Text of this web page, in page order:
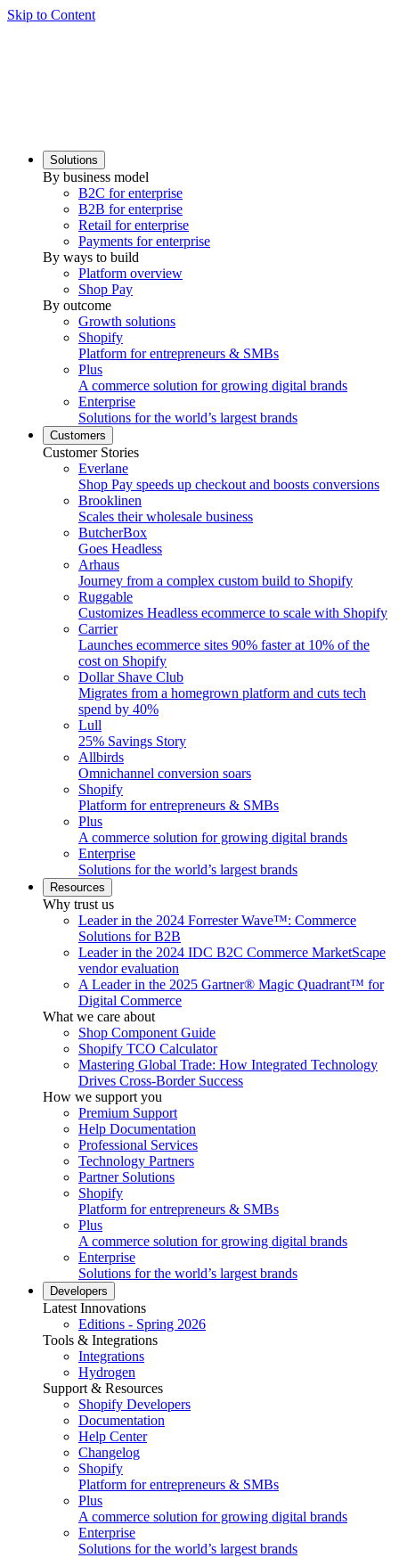
Skip to Content
Solutions
By business model
B2C for enterprise
B2B for enterprise
Retail for enterprise
Payments for enterprise
By ways to build
Platform overview
Shop Pay
By outcome
Growth solutions
Shopify
Platform for entrepreneurs & SMBs
Plus
A commerce solution for growing digital brands
Enterprise
Solutions for the world’s largest brands
Customers
Customer Stories
Everlane
Shop Pay speeds up checkout and boosts conversions
Brooklinen
Scales their wholesale business
ButcherBox
Goes Headless
Arhaus
Journey from a complex custom build to Shopify
Ruggable
Customizes Headless ecommerce to scale with Shopify
Carrier
Launches ecommerce sites 90% faster at 10% of the
cost on Shopify
Dollar Shave Club
Migrates from a homegrown platform and cuts tech
spend by 40%
Lull
25% Savings Story
Allbirds
Omnichannel conversion soars
Shopify
Platform for entrepreneurs & SMBs
Plus
A commerce solution for growing digital brands
Enterprise
Solutions for the world’s largest brands
Resources
Why trust us
Leader in the 2024 Forrester Wave™: Commerce
Solutions for B2B
Leader in the 2024 IDC B2C Commerce MarketScape
vendor evaluation
A Leader in the 2025 Gartner® Magic Quadrant™ for
Digital Commerce
What we care about
Shop Component Guide
Shopify TCO Calculator
Mastering Global Trade: How Integrated Technology
Drives Cross-Border Success
How we support you
Premium Support
Help Documentation
Professional Services
Technology Partners
Partner Solutions
Shopify
Platform for entrepreneurs & SMBs
Plus
A commerce solution for growing digital brands
Enterprise
Solutions for the world’s largest brands
Developers
Latest Innovations
Editions - Spring 2026
Tools & Integrations
Integrations
Hydrogen
Support & Resources
Shopify Developers
Documentation
Help Center
Changelog
Shopify
Platform for entrepreneurs & SMBs
Plus
A commerce solution for growing digital brands
Enterprise
Solutions for the world’s largest brands